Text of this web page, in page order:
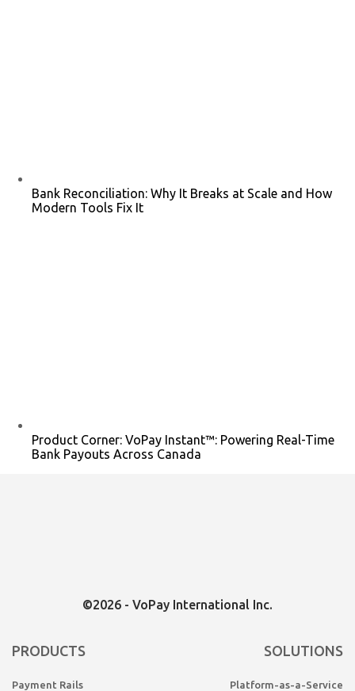
Bank Reconciliation: Why It Breaks at Scale and How
Modern Tools Fix It
Product Corner: VoPay Instant™: Powering Real-Time
Bank Payouts Across Canada
©2026 - VoPay International Inc.
PRODUCTS
Payment Rails
SOLUTIONS
Platform-as-a-Service